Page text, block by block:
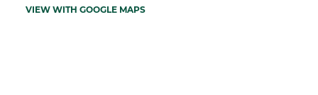
VIEW WITH GOOGLE MAPS